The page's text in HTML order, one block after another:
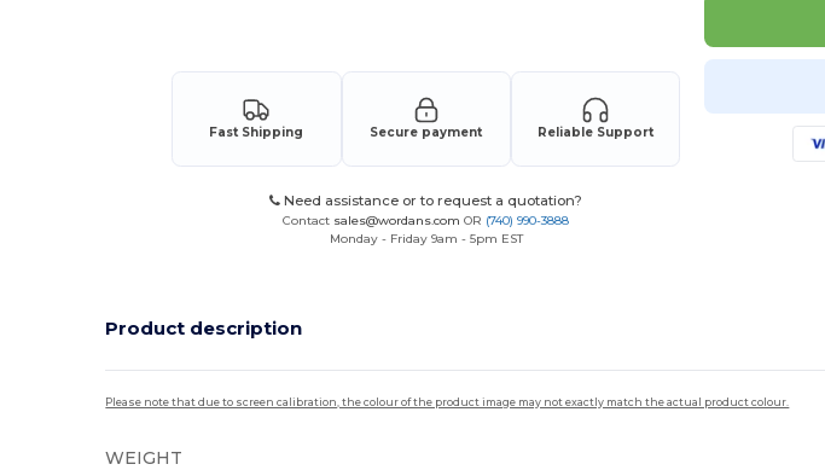
Fast Shipping Secure payment Reliable Support
Need assistance or to request a quotation?
Contact sales@wordans.com OR (740) 990-3888
Monday - Friday 9am - 5pm EST
Product description
Please note that due to screen calibration, the colour of the product image may not exactly match the actual product colour.
WEIGHT